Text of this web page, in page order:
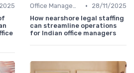
Office Management •
28/11/2025
How nearshore legal staffing
can streamline operations
for Indian office managers